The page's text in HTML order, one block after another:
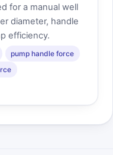
for a manual well
diameter, handle
efficiency.
pump handle force